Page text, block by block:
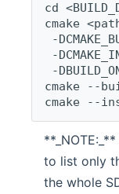
cd
cmake
-
-
-
cmake --
cmake --
to list only
the whole